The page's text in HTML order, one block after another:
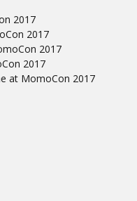
2017
2017
2017
2017
at MomoCon 2017